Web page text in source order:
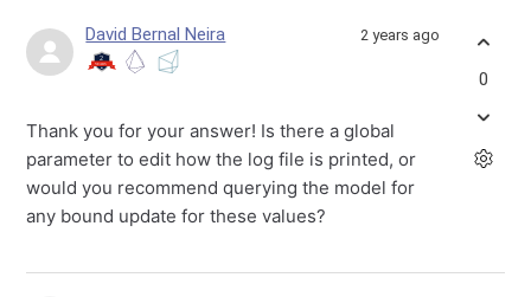
David Bernal Neira 2 years ago
Thank you for your answer! Is there a global
parameter to edit how the log file is printed, or
would you recommend querying the model for
any bound update for these values?
0